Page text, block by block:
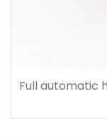
Full automatic